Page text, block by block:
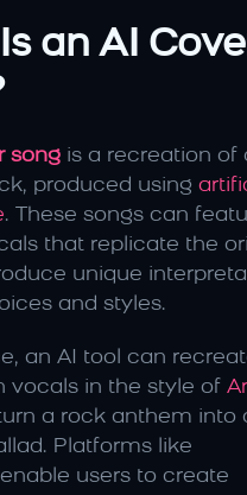
an AI
song is a recreation of
produced using
. These songs can
that replicate the
unique
and styles.
an AI tool can
vocals in the style of
a rock anthem into
users to create